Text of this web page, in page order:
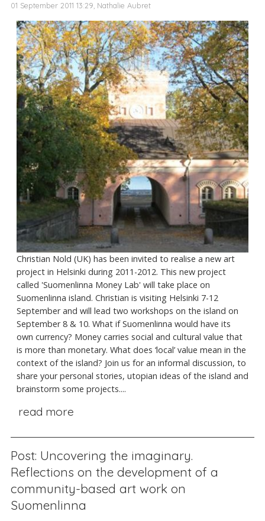
01 September 2011 13:29, Nathalie Aubret
Christian Nold (UK) has been invited to realise a new art
project in Helsinki during 2011-2012. This new project
called 'Suomenlinna Money Lab' will take place on
Suomenlinna island. Christian is visiting Helsinki 7-12
September and will lead two workshops on the island on
September 8 & 10. What if Suomenlinna would have its
own currency? Money carries social and cultural value that
is more than monetary. What does ‘local’ value mean in the
context of the island? Join us for an informal discussion, to
share your personal stories, utopian ideas of the island and
brainstorm some projects....
read more
Post: Uncovering the imaginary.
Reflections on the development of a
community-based art work on
Suomenlinna